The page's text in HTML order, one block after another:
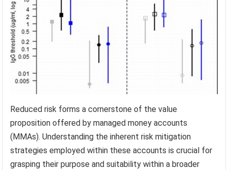
Reduced risk forms a cornerstone of the value
proposition offered by managed money accounts
(MMAs). Understanding the inherent risk mitigation
strategies employed within these accounts is crucial for
grasping their purpose and suitability within a broader